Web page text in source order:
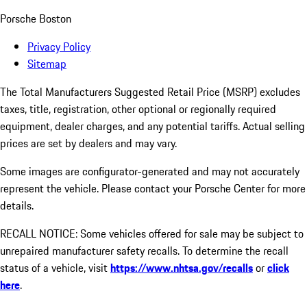
Porsche Boston
Privacy Policy
Sitemap
The Total Manufacturers Suggested Retail Price (MSRP) excludes
taxes, title, registration, other optional or regionally required
equipment, dealer charges, and any potential tariffs. Actual selling
prices are set by dealers and may vary.
Some images are configurator-generated and may not accurately
represent the vehicle. Please contact your Porsche Center for more
details.
RECALL NOTICE: Some vehicles offered for sale may be subject to
unrepaired manufacturer safety recalls. To determine the recall
status of a vehicle, visithttps://www.nhtsa.gov/recallsorclick
here.